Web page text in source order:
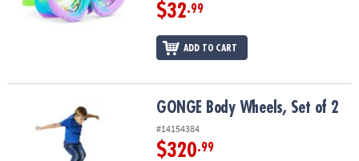
$32.99
ADD TO CART
GONGE Body Wheels, Set of 2GONGE Body Wheels, Set of 2
#14154384
$320.99